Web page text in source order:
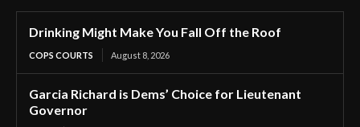
Drinking Might Make You Fall Off the Roof
COPS COURTS August 8, 2026
Garcia Richard is Dems’ Choice for Lieutenant
Governor